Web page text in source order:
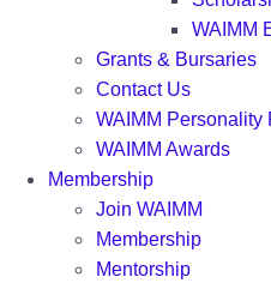
WAIMM
Grants & Bursaries
Contact Us
WAIMM Personality
WAIMM Awards
Membership
Join WAIMM
Membership
Mentorship